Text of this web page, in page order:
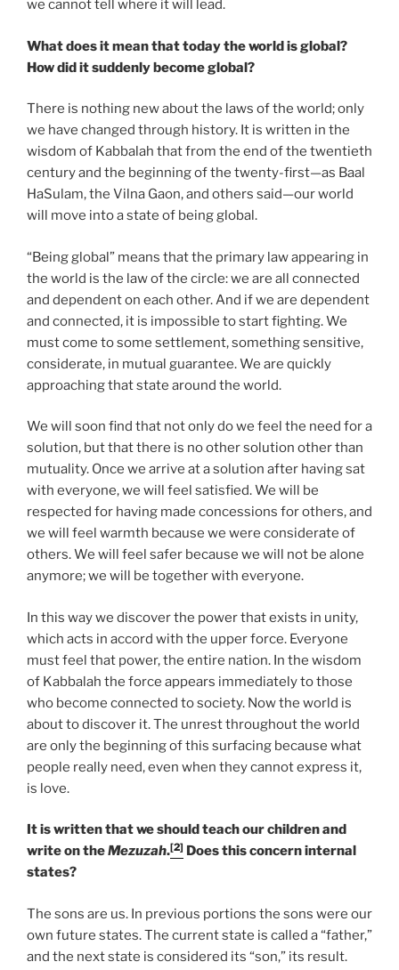
we cannot tell where it will lead.
What does it mean that today the world is global?
How did it suddenly become global?
There is nothing new about the laws of the world; only
we have changed through history. It is written in the
wisdom of Kabbalah that from the end of the twentieth
century and the beginning of the twenty-first—as Baal
HaSulam, the Vilna Gaon, and others said—our world
will move into a state of being global.
“Being global” means that the primary law appearing in
the world is the law of the circle: we are all connected
and dependent on each other. And if we are dependent
and connected, it is impossible to start fighting. We
must come to some settlement, something sensitive,
considerate, in mutual guarantee. We are quickly
approaching that state around the world.
We will soon find that not only do we feel the need for a
solution, but that there is no other solution other than
mutuality. Once we arrive at a solution after having sat
with everyone, we will feel satisfied. We will be
respected for having made concessions for others, and
we will feel warmth because we were considerate of
others. We will feel safer because we will not be alone
anymore; we will be together with everyone.
In this way we discover the power that exists in unity,
which acts in accord with the upper force. Everyone
must feel that power, the entire nation. In the wisdom
of Kabbalah the force appears immediately to those
who become connected to society. Now the world is
about to discover it. The unrest throughout the world
are only the beginning of this surfacing because what
people really need, even when they cannot express it,
is love.
It is written that we should teach our children and
write on theMezuzah.[2] Does this concern internal
states?
The sons are us. In previous portions the sons were our
own future states. The current state is called a “father,”
and the next state is considered its “son,” its result.